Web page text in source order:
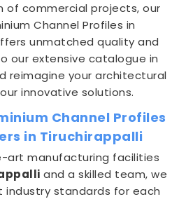
of commercial projects, our
Channel Profiles in
unmatched quality and
our extensive catalogue in
reimagine your architectural
innovative solutions.
Channel Profiles
in Tiruchirappalli
manufacturing facilities
and a skilled team, we
industry standards for each